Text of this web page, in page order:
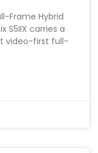
Frame Hybrid
S5IIX carries a
video-first full-